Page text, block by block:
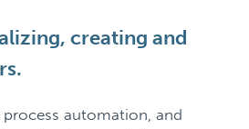
creating and
automation, and